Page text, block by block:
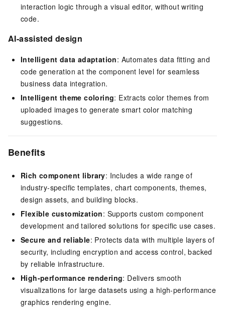
interaction logic through a visual editor, without writing
code.
AI-assisted design
Intelligent data adaptation: Automates data fitting and
code generation at the component level for seamless
business data integration.
Intelligent theme coloring: Extracts color themes from
uploaded images to generate smart color matching
suggestions.
Benefits
Rich component library: Includes a wide range of
industry-specific templates, chart components, themes,
design assets, and building blocks.
Flexible customization: Supports custom component
development and tailored solutions for specific use cases.
Secure and reliable: Protects data with multiple layers of
security, including encryption and access control, backed
by reliable infrastructure.
High-performance rendering: Delivers smooth
visualizations for large datasets using a high-performance
graphics rendering engine.